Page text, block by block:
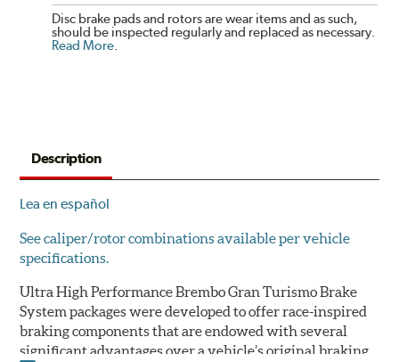
Disc brake pads and rotors are wear items and as such,
should be inspected regularly and replaced as necessary.
Read More.
Description
Lea en español
See caliper/rotor combinations available per vehicle
specifications.
Ultra High Performance Brembo Gran Turismo Brake
System packages were developed to offer race-inspired
braking components that are endowed with several
significant advantages over a vehicle’s original braking